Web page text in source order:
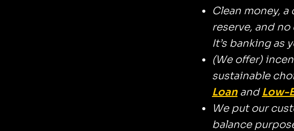
Clean money,
reserve, and
It’s banking as
(We offer)
sustainable
Loanand Low-
We put our
balance